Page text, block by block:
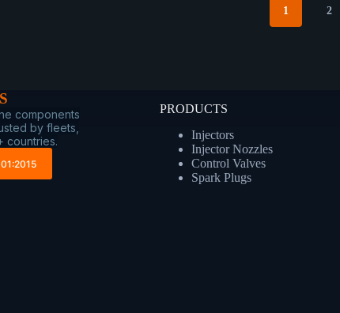
1 2
components
by fleets,
countries.
PRODUCTS
Injectors
Injector Nozzles
Control Valves
Spark Plugs